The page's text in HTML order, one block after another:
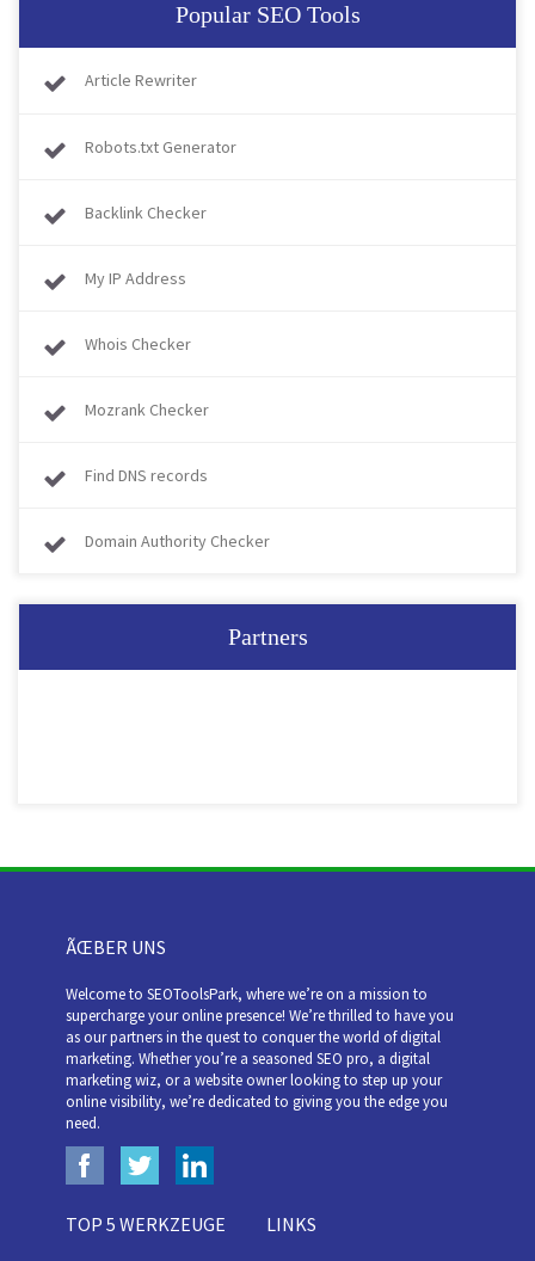
Popular SEO Tools
Article Rewriter
Robots.txt Generator
Backlink Checker
My IP Address
Whois Checker
Mozrank Checker
Find DNS records
Domain Authority Checker
Partners
ÃŒBER UNS
Welcome to SEOToolsPark, where we’re on a mission to
supercharge your online presence! We’re thrilled to have you
as our partners in the quest to conquer the world of digital
marketing. Whether you’re a seasoned SEO pro, a digital
marketing wiz, or a website owner looking to step up your
online visibility, we’re dedicated to giving you the edge you
need.
TOP 5 WERKZEUGE LINKS